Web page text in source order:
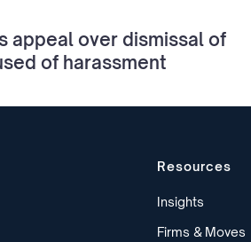
appeal over dismissal of
of harassment
Resources
Insights
Firms & Moves